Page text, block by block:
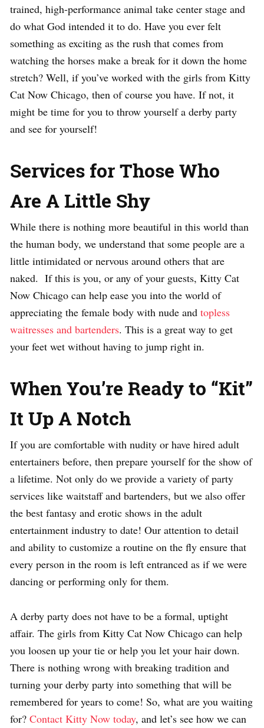
trained, high-performance animal take center stage and
do what God intended it to do. Have you ever felt
something as exciting as the rush that comes from
watching the horses make a break for it down the home
stretch? Well, if you’ve worked with the girls from Kitty
Cat Now Chicago, then of course you have. If not, it
might be time for you to throw yourself a derby party
and see for yourself!
Services for Those Who
Are A Little Shy
While there is nothing more beautiful in this world than
the human body, we understand that some people are a
little intimidated or nervous around others that are
naked. If this is you, or any of your guests, Kitty Cat
Now Chicago can help ease you into the world of
appreciating the female body with nude and topless
waitresses and bartenders. This is a great way to get
your feet wet without having to jump right in.
When You’re Ready to “Kit”
It Up A Notch
If you are comfortable with nudity or have hired adult
entertainers before, then prepare yourself for the show of
a lifetime. Not only do we provide a variety of party
services like waitstaff and bartenders, but we also offer
the best fantasy and erotic shows in the adult
entertainment industry to date! Our attention to detail
and ability to customize a routine on the fly ensure that
every person in the room is left entranced as if we were
dancing or performing only for them.
A derby party does not have to be a formal, uptight
affair. The girls from Kitty Cat Now Chicago can help
you loosen up your tie or help you let your hair down.
There is nothing wrong with breaking tradition and
turning your derby party into something that will be
remembered for years to come! So, what are you waiting
for? Contact Kitty Now today, and let’s see how we can